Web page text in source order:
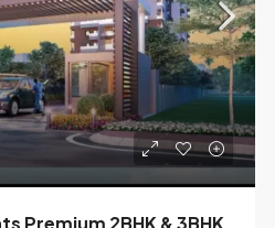
Premium 2BHK & 3BHK